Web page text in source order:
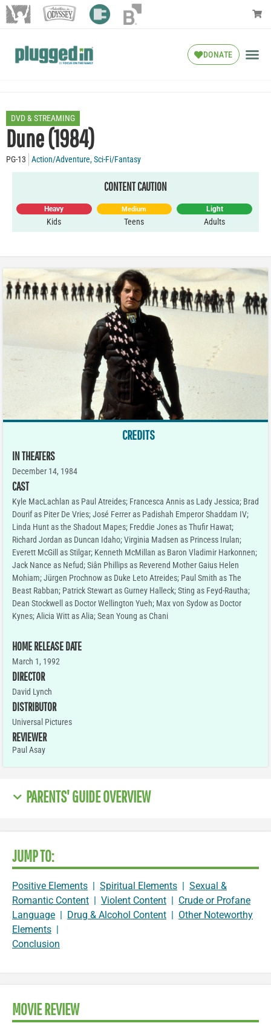
DONATE
DVD & STREAMING
Dune (1984)
PG-13 Action/Adventure,Sci-Fi/Fantasy
CONTENT CAUTION
Heavy
Kids
Medium
Teens
Light
Adults
CREDITS
IN THEATERS
December 14, 1984
CAST
Kyle MacLachlan as Paul Atreides; Francesca Annis as Lady Jessica; Brad
Dourif as Piter De Vries; José Ferrer as Padishah Emperor Shaddam IV;
Linda Hunt as the Shadout Mapes; Freddie Jones as Thufir Hawat;
Richard Jordan as Duncan Idaho; Virginia Madsen as Princess Irulan;
Everett McGill as Stilgar; Kenneth McMillan as Baron Vladimir Harkonnen;
Jack Nance as Nefud; Siân Phillips as Reverend Mother Gaius Helen
Mohiam; Jürgen Prochnow as Duke Leto Atreides; Paul Smith as The
Beast Rabban; Patrick Stewart as Gurney Halleck; Sting as Feyd-Rautha;
Dean Stockwell as Doctor Wellington Yueh; Max von Sydow as Doctor
Kynes; Alicia Witt as Alia; Sean Young as Chani
HOME RELEASE DATE
March 1, 1992
DIRECTOR
David Lynch
DISTRIBUTOR
Universal Pictures
REVIEWER
Paul Asay
PARENTS' GUIDE OVERVIEW
JUMP TO:
Positive Elements Spiritual Elements
Sexual &
Romantic Content
Violent Content
Crude or Profane
Language
Drug & Alcohol Content
Other Noteworthy
Elements
Conclusion
MOVIE REVIEW